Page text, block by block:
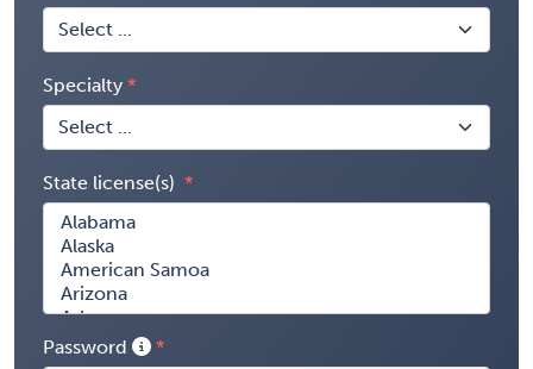
Specialty
State license(s)
Password